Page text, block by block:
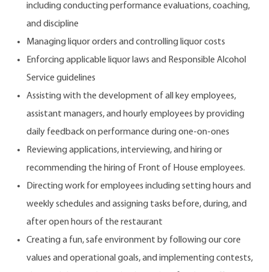
including conducting performance evaluations, coaching,
and discipline
Managing liquor orders and controlling liquor costs
Enforcing applicable liquor laws and Responsible Alcohol
Service guidelines
Assisting with the development of all key employees,
assistant managers, and hourly employees by providing
daily feedback on performance during one-on-ones
Reviewing applications, interviewing, and hiring or
recommending the hiring of Front of House employees.
Directing work for employees including setting hours and
weekly schedules and assigning tasks before, during, and
after open hours of the restaurant
Creating a fun, safe environment by following our core
values and operational goals, and implementing contests,